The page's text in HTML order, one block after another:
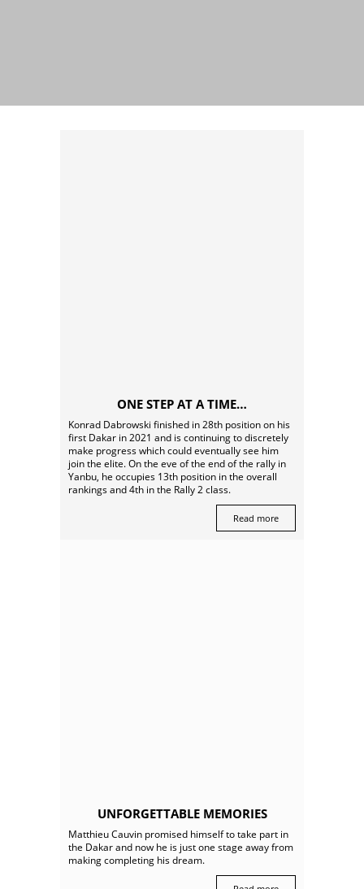
ONE STEP AT A TIME…
Konrad Dabrowski finished in 28th position on his
first Dakar in 2021 and is continuing to discretely
make progress which could eventually see him
join the elite. On the eve of the end of the rally in
Yanbu, he occupies 13th position in the overall
rankings and 4th in the Rally 2 class.
Read more
UNFORGETTABLE MEMORIES
Matthieu Cauvin promised himself to take part in
the Dakar and now he is just one stage away from
making completing his dream.